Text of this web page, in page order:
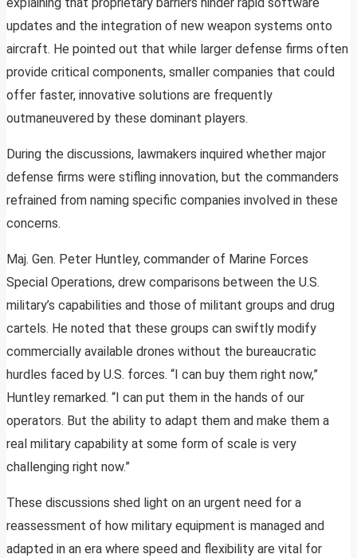
updates and the integration of new weapon systems onto
aircraft. He pointed out that while larger defense firms often
provide critical components, smaller companies that could
offer faster, innovative solutions are frequently
outmaneuvered by these dominant players.
During the discussions, lawmakers inquired whether major
defense firms were stifling innovation, but the commanders
refrained from naming specific companies involved in these
concerns.
Maj. Gen. Peter Huntley, commander of Marine Forces
Special Operations, drew comparisons between the U.S.
military’s capabilities and those of militant groups and drug
cartels. He noted that these groups can swiftly modify
commercially available drones without the bureaucratic
hurdles faced by U.S. forces. “I can buy them right now,”
Huntley remarked. “I can put them in the hands of our
operators. But the ability to adapt them and make them a
real military capability at some form of scale is very
challenging right now.”
These discussions shed light on an urgent need for a
reassessment of how military equipment is managed and
adapted in an era where speed and flexibility are vital for